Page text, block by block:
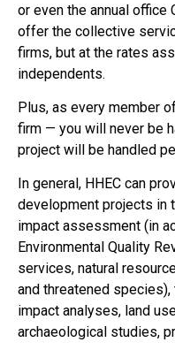
or even the annual office
offer the collective
firms, but at the rates
independents.
Plus, as every member
firm — you will never be
project will be handled
In general, HHEC can
development projects in
impact assessment (in
Environmental Quality
services, natural
and threatened
impact analyses, land
archaeological studies,